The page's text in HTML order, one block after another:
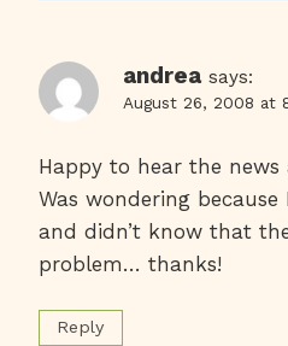
andrea says:
August 26, 2008 at
Happy to hear the
Was wondering
and didn’t know that
problem… thanks!
Reply